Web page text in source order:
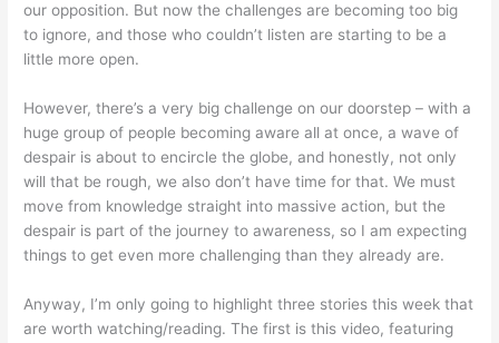
our opposition. But now the challenges are becoming too big
to ignore, and those who couldn’t listen are starting to be a
little more open.
However, there’s a very big challenge on our doorstep – with a
huge group of people becoming aware all at once, a wave of
despair is about to encircle the globe, and honestly, not only
will that be rough, we also don’t have time for that. We must
move from knowledge straight into massive action, but the
despair is part of the journey to awareness, so I am expecting
things to get even more challenging than they already are.
Anyway, I’m only going to highlight three stories this week that
are worth watching/reading. The first is this video, featuring